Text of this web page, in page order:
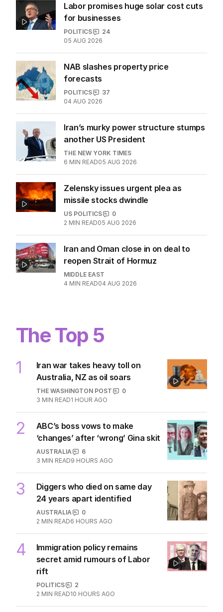
Labor promises huge solar cost cuts
for businesses
POLITICS
24
05 AUG 2026
NAB slashes property price
forecasts
POLITICS
37
04 AUG 2026
Iran’s murky power structure stumps
another US President
THE NEW YORK TIMES
6 MIN READ05 AUG 2026
Zelensky issues urgent plea as
missile stocks dwindle
US POLITICS
0
2 MIN READ05 AUG 2026
Iran and Oman close in on deal to
reopen Strait of Hormuz
MIDDLE EAST
4 MIN READ04 AUG 2026
The Top 5
1
Iran war takes heavy toll on
Australia, NZ as oil soars
THE WASHINGTON POST
0
3 MIN READ1 HOUR AGO
2
ABC’s boss vows to make
‘changes’ after ‘wrong’ Gina skit
AUSTRALIA
6
3 MIN READ9 HOURS AGO
3
Diggers who died on same day
24 years apart identified
AUSTRALIA
0
2 MIN READ6 HOURS AGO
4
Immigration policy remains
secret amid rumours of Labor
rift
POLITICS
2
2 MIN READ10 HOURS AGO